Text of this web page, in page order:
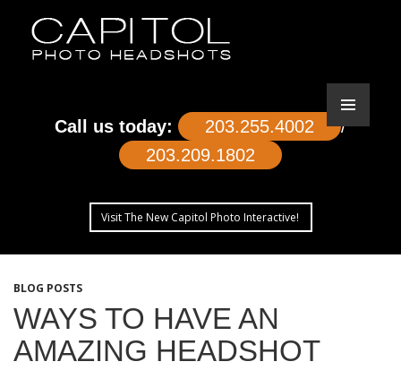
Call us today: 203.255.4002
/
203.209.1802
Visit The New Capitol Photo Interactive!
SKIP
CONTENT
BLOG POSTS
WAYS TO HAVE AN
AMAZING HEADSHOT